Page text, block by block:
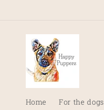
Home For the dogs